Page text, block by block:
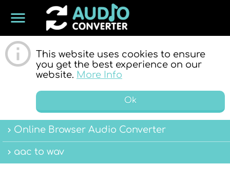
menu
ONLINE
AUDIO
This website uses cookies to ensure
you get the best experience on our
website. More Info
Ok
Online Browser Audio Converter
aac to wav